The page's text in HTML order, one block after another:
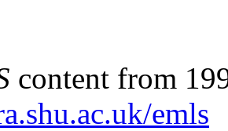
content from
emls